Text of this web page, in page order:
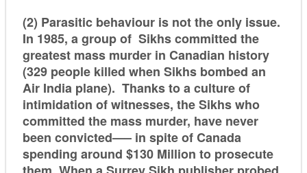
(2) Parasitic behaviour is not the only issue.
In 1985, a group of Sikhs committed the
greatest mass murder in Canadian history
(329 people killed when Sikhs bombed an
Air India plane). Thanks to a culture of
intimidation of witnesses, the Sikhs who
committed the mass murder, have never
been convicted—– in spite of Canada
spending around $130 Million to prosecute